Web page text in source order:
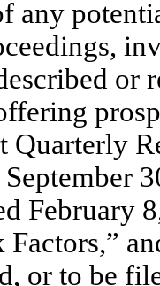
any
or
Quarterly
September
February
Factors,”
or to be